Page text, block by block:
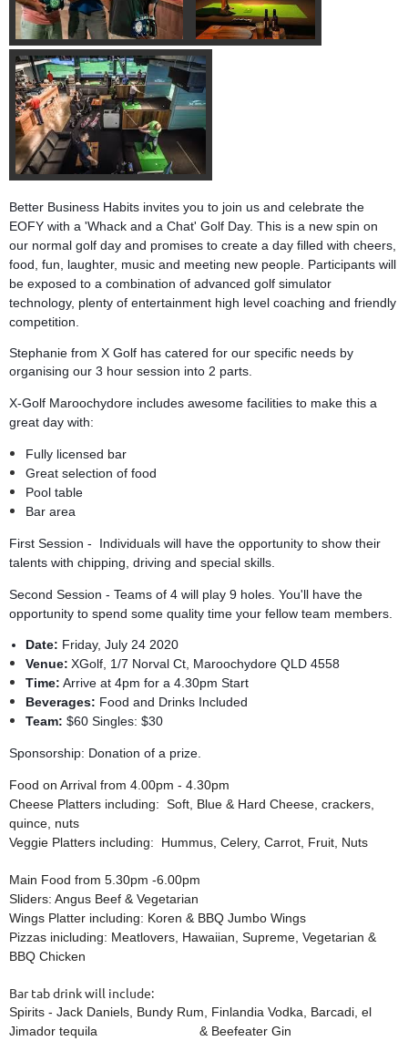
Better Business Habits invites you to join us and celebrate the
EOFY with a 'Whack and a Chat' Golf Day. This is a new spin on
our normal golf day and promises to create a day filled with cheers,
food, fun, laughter, music and meeting new people. Participants will
be exposed to a combination of advanced golf simulator
technology, plenty of entertainment high level coaching and friendly
competition.
Stephanie from X Golf has catered for our specific needs by
organising our 3 hour session into 2 parts.
X-Golf Maroochydore includes awesome facilities to make this a
great day with:
Fully licensed bar
Great selection of food
Pool table
Bar area
First Session - Individuals will have the opportunity to show their
talents with chipping, driving and special skills.
Second Session - Teams of 4 will play 9 holes. You'll have the
opportunity to spend some quality time your fellow team members.
Date: Friday, July 24 2020
Venue: XGolf, 1/7 Norval Ct, Maroochydore QLD 4558
Time: Arrive at 4pm for a 4.30pm Start
Beverages: Food and Drinks Included
Team: $60 Singles: $30
Sponsorship: Donation of a prize.
Food on Arrival from 4.00pm - 4.30pm
Cheese Platters including: Soft, Blue & Hard Cheese, crackers,
quince, nuts
Veggie Platters including: Hummus, Celery, Carrot, Fruit, Nuts
Main Food from 5.30pm -6.00pm
Sliders: Angus Beef & Vegetarian
Wings Platter including: Koren & BBQ Jumbo Wings
Pizzas inicluding: Meatlovers, Hawaiian, Supreme, Vegetarian &
BBQ Chicken
Bar tab drink will include:
Spirits - Jack Daniels, Bundy Rum, Finlandia Vodka, Barcadi, el
Jimador tequila & Beefeater Gin